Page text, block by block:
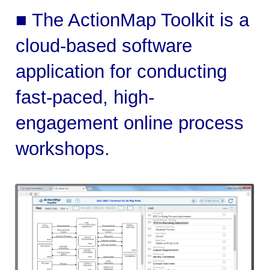
■ The ActionMap Toolkit is a
cloud-based software
application for conducting
fast-paced, high-
engagement online process
workshops.